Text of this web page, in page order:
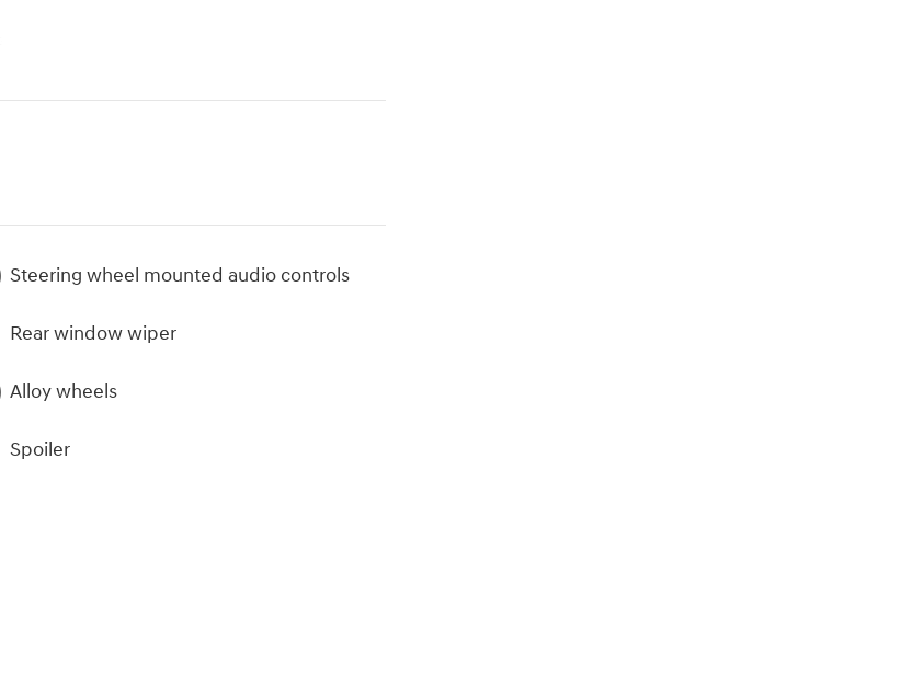
Steering wheel mounted audio controls
Rear window wiper
Alloy wheels
Spoiler